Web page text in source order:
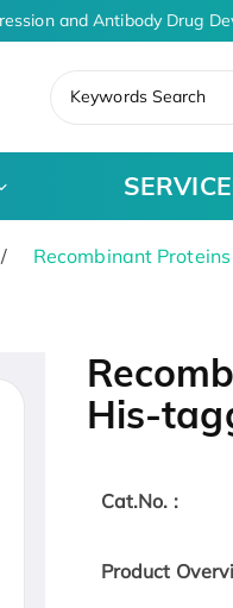
and Antibody Drug
Keywords Search
Recombinant Proteins
His-
Cat.No. :
Product